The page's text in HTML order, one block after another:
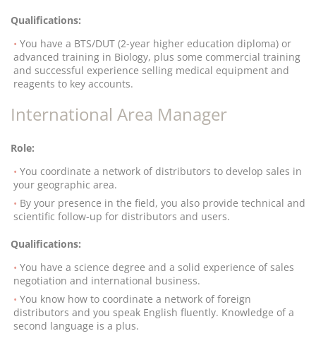
Qualifications:
You have a BTS/DUT (2-year higher education diploma) or
advanced training in Biology, plus some commercial training
and successful experience selling medical equipment and
reagents to key accounts.
International Area Manager
Role:
You coordinate a network of distributors to develop sales in
your geographic area.
By your presence in the field, you also provide technical and
scientific follow-up for distributors and users.
Qualifications:
You have a science degree and a solid experience of sales
negotiation and international business.
You know how to coordinate a network of foreign
distributors and you speak English fluently. Knowledge of a
second language is a plus.